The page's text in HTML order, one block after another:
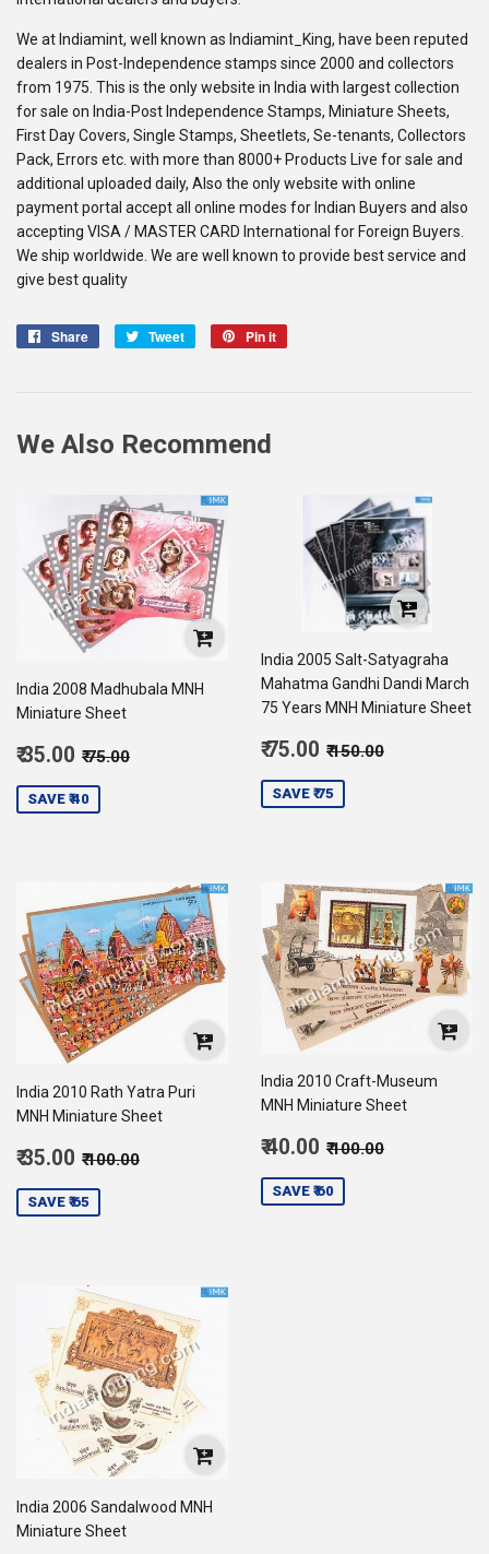
We at Indiamint, well known as Indiamint_King, have been reputed
dealers in Post-Independence stamps since 2000 and collectors
from 1975. This is the only website in India with largest collection
for sale on India-Post Independence Stamps, Miniature Sheets,
First Day Covers, Single Stamps, Sheetlets, Se-tenants, Collectors
Pack, Errors etc. with more than 8000+ Products Live for sale and
additional uploaded daily, Also the only website with online
payment portal accept all online modes for Indian Buyers and also
accepting VISA / MASTER CARD International for Foreign Buyers.
We ship worldwide. We are well known to provide best service and
give best quality
Share
Share
Tweet
Tweet
Pin it
We Also Recommend
India 2008 Madhubala MNH
Miniature Sheet
Sale
price
₹ 35.00
35.00
Regular price
₹ 75.00
SAVE ₹ 40
India 2005 Salt-Satyagraha
Mahatma Gandhi Dandi March
75 Years MNH Miniature Sheet
Sale
price
₹ 75.00
75.00
Regular price
₹ 150.00
SAVE ₹ 75
India 2010 Rath Yatra Puri
MNH Miniature Sheet
Sale
price
₹ 35.00
35.00
Regular price
₹ 100.00
SAVE ₹ 65
India 2010 Craft-Museum
MNH Miniature Sheet
Sale
price
₹ 40.00
40.00
Regular price
₹ 100.00
SAVE ₹ 60
India 2006 Sandalwood MNH
Miniature Sheet